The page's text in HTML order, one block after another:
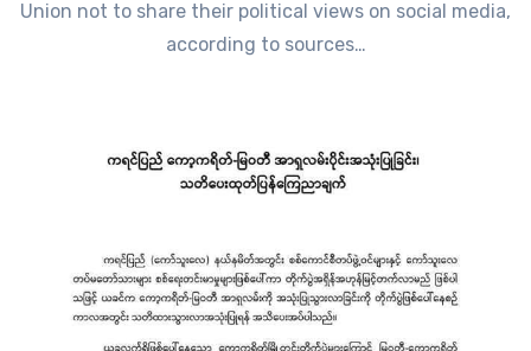
Union not to share their political views on social media,
according to sources…